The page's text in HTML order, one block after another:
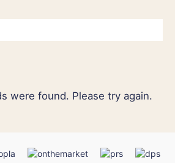
were found. Please try again.